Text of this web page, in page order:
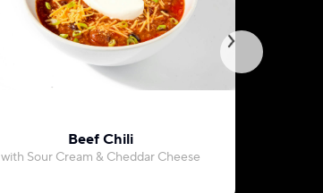
Beef Chili
with Sour Cream & Cheddar Cheese